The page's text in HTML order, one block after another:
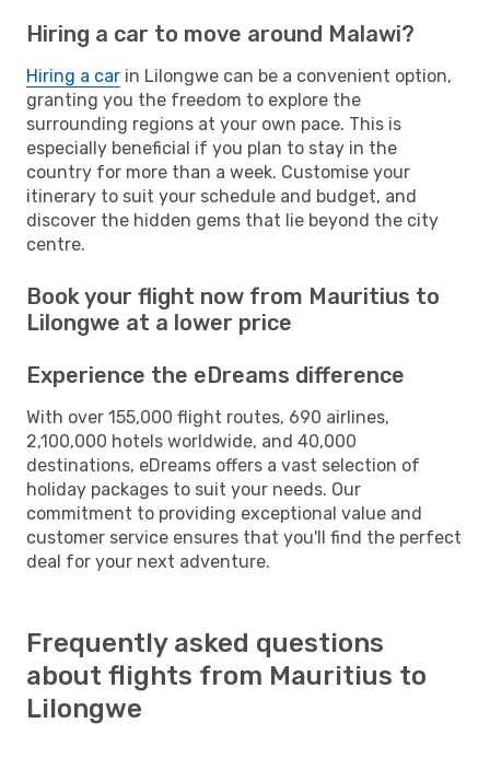
Hiring a car to move around Malawi?
Hiring a car in Lilongwe can be a convenient option,
granting you the freedom to explore the
surrounding regions at your own pace. This is
especially beneficial if you plan to stay in the
country for more than a week. Customise your
itinerary to suit your schedule and budget, and
discover the hidden gems that lie beyond the city
centre.
Book your flight now from Mauritius to
Lilongwe at a lower price
Experience the eDreams difference
With over 155,000 flight routes, 690 airlines,
2,100,000 hotels worldwide, and 40,000
destinations, eDreams offers a vast selection of
holiday packages to suit your needs. Our
commitment to providing exceptional value and
customer service ensures that you'll find the perfect
deal for your next adventure.
Frequently asked questions
about flights from Mauritius to
Lilongwe